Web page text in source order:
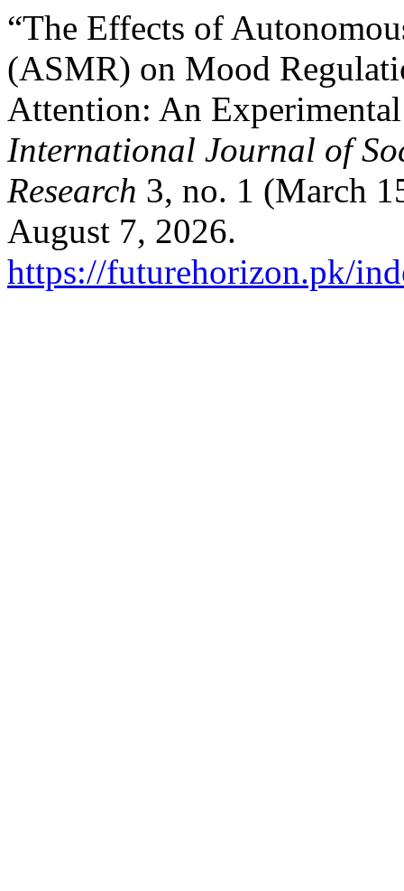
“The Effects of
(ASMR) on Mood
Attention: An
International Journal of
Research 3, no. 1 (March
August 7, 2026.
https://futurehorizon.pk/